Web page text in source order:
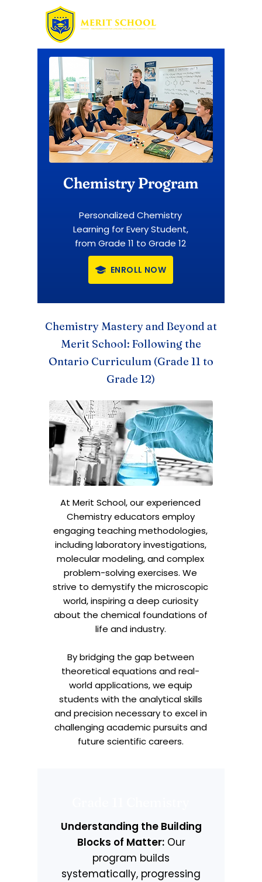
Chemistry Program
Personalized Chemistry
Learning for Every Student,
from Grade 11 to Grade 12
ENROLL NOW
Chemistry Mastery and Beyond at
Merit School: Following the
Ontario Curriculum (Grade 11 to
Grade 12)
At Merit School, our experienced
Chemistry educators employ
engaging teaching methodologies,
including laboratory investigations,
molecular modeling, and complex
problem-solving exercises. We
strive to demystify the microscopic
world, inspiring a deep curiosity
about the chemical foundations of
life and industry.
By bridging the gap between
theoretical equations and real-
world applications, we equip
students with the analytical skills
and precision necessary to excel in
challenging academic pursuits and
future scientific careers.
Understanding the Building
Blocks of Matter:Our
program builds
systematically, progressing